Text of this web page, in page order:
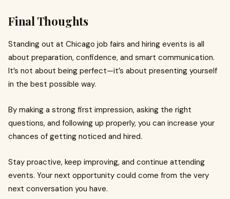
Final Thoughts
Standing out at Chicago job fairs and hiring events is all
about preparation, confidence, and smart communication.
It’s not about being perfect—it’s about presenting yourself
in the best possible way.
By making a strong first impression, asking the right
questions, and following up properly, you can increase your
chances of getting noticed and hired.
Stay proactive, keep improving, and continue attending
events. Your next opportunity could come from the very
next conversation you have.